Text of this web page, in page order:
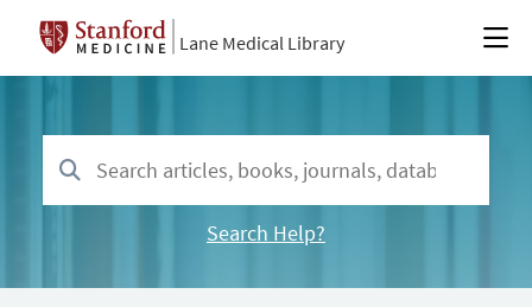
Lane Medical Library
Search Help?